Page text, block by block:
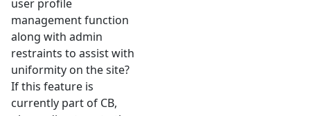
user profile
management function
along with admin
restraints to assist with
uniformity on the site?
If this feature is
currently part of CB,